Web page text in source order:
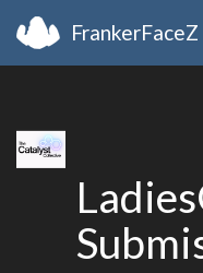
FrankerFaceZ